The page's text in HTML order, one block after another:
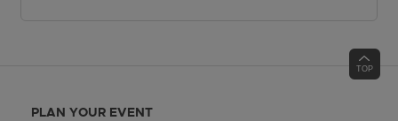
PLAN YOUR EVENT